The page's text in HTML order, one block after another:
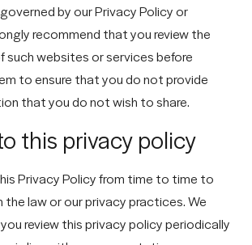
by our Privacy Policy or
recommend that you review the
such websites or services before
to ensure that you do not provide
that you do not wish to share.
this privacy policy
Privacy Policy from time to time to
law or our privacy practices. We
review this privacy policy periodically